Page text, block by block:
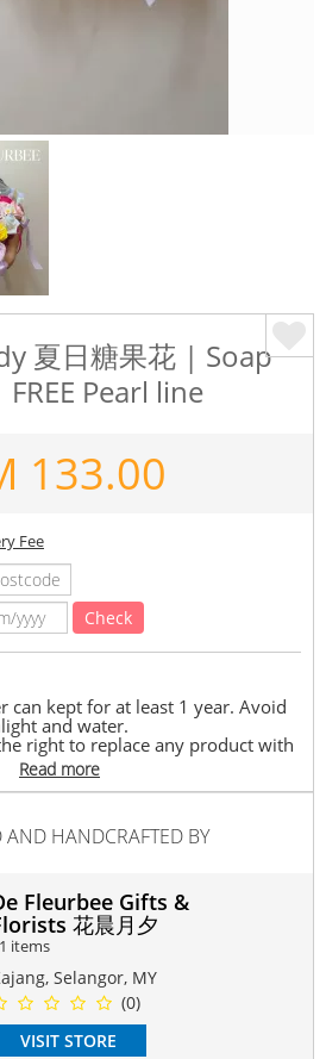
夏日糖果花 | Soap
Pearl line
133.00
Fee
Check
can kept for at least 1 year. Avoid
and water.
right to replace any product with
value depending on its availability.
10.30am – 8.00pm.
Free greeting card.
you.
#specialgift #birthday
#surprise
#candybouquet #summerbouquet
Romance, Congrats
Read more
AND HANDCRAFTED BY
Fleurbee Gifts &
花晨月夕
items
Selangor, MY
(0)
VISIT STORE